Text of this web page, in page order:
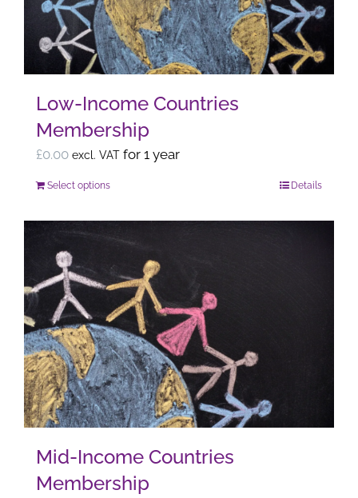
Low-Income Countries
Membership
£0.00 excl. VAT for 1 year
Select optionsThis
has
multiple
variants.
The
options
may
be
chosen
on
product
page
Details
Mid-Income Countries
Membership